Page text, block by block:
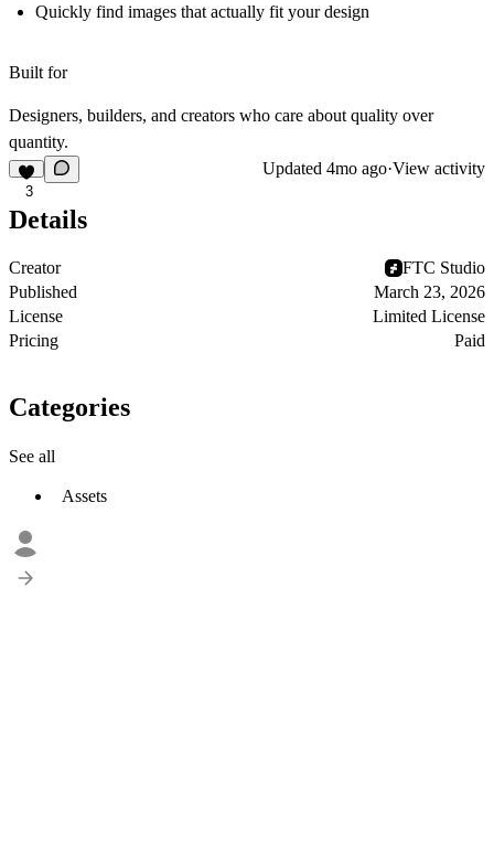
Quickly find images that actually fit your design
Built for
Designers, builders, and creators who care about quality over
quantity.
3
Updated 4mo ago·View activity
Details
Creator
FTC Studio
Published
March 23, 2026
License
Limited License
Pricing
Paid
Categories
See all
Assets